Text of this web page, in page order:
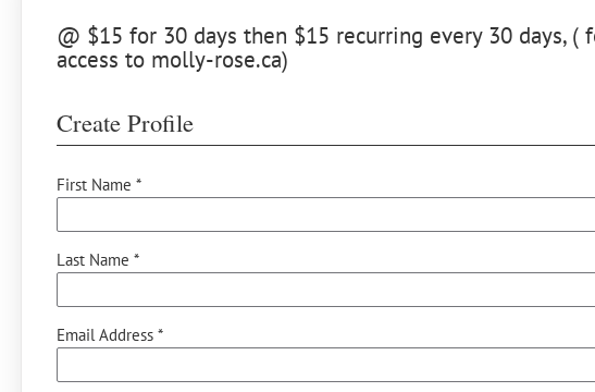
@ $15 for 30 days then $15 recurring every 30 days, (
access to molly-rose.ca)
Create Profile
First Name *
Last Name *
Email Address *